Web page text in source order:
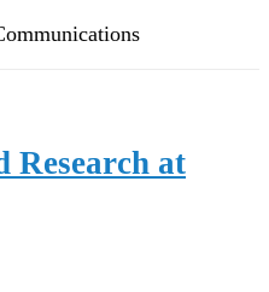
Research at